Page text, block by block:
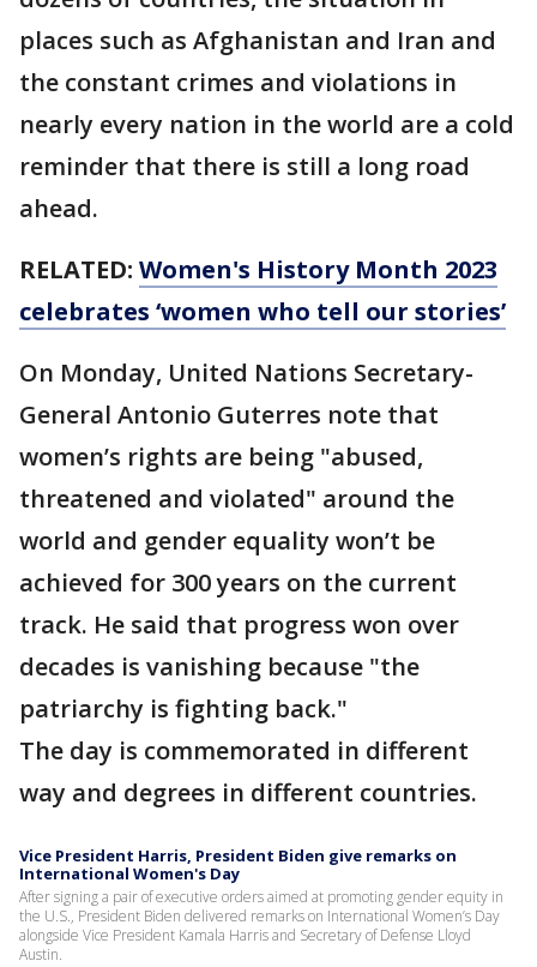
places such as Afghanistan and Iran and
the constant crimes and violations in
nearly every nation in the world are a cold
reminder that there is still a long road
ahead.
RELATED: Women's History Month 2023
celebrates ‘women who tell our stories’
On Monday, United Nations Secretary-
General Antonio Guterres note that
women’s rights are being "abused,
threatened and violated" around the
world and gender equality won’t be
achieved for 300 years on the current
track. He said that progress won over
decades is vanishing because "the
patriarchy is fighting back."
The day is commemorated in different
way and degrees in different countries.
Vice President Harris, President Biden give remarks on
International Women's Day
After signing a pair of executive orders aimed at promoting gender equity in
the U.S., President Biden delivered remarks on International Women’s Day
alongside Vice President Kamala Harris and Secretary of Defense Lloyd
Austin.